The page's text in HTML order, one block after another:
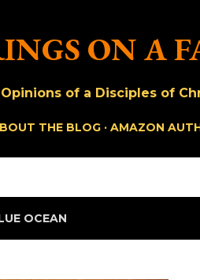
ON A
of a Disciples of
THE BLOG AMAZON
OCEAN